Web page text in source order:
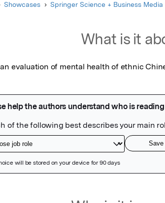
Showcases Springer Science + Business Media
What is it
evaluation of mental health of ethnic